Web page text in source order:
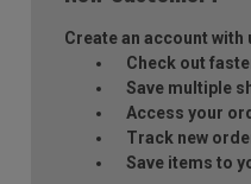
Create an account with
Check out
Save multiple
Access your
Track new
Save items to